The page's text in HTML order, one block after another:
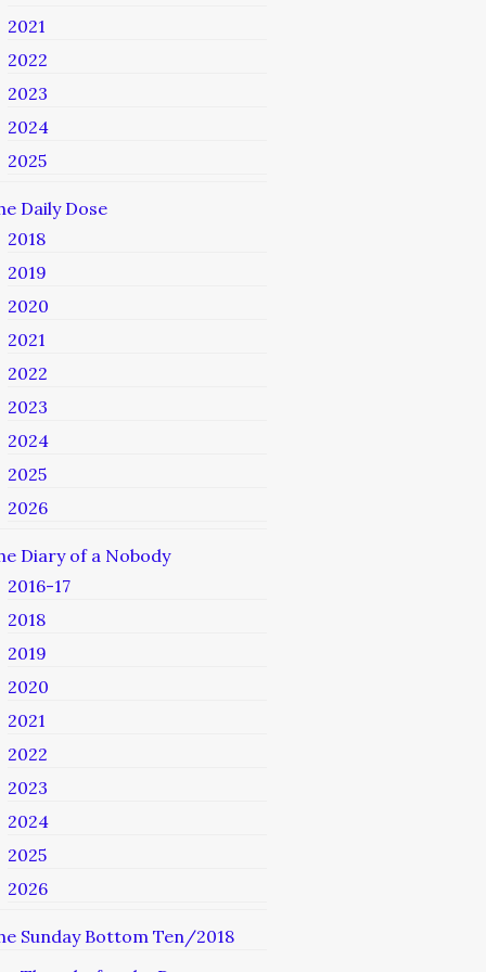
2021
2022
2023
2024
2025
Daily Dose
2018
2019
2020
2021
2022
2023
2024
2025
2026
Diary of a Nobody
2016-17
2018
2019
2020
2021
2022
2023
2024
2025
2026
Sunday Bottom Ten/2018